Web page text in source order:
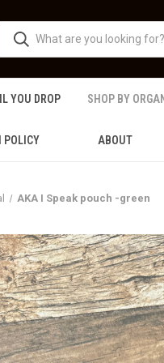
YOU DROP SHOP BY
POLICY ABOUT
AKA I Speak pouch -green